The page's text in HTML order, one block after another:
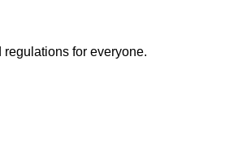
for everyone.